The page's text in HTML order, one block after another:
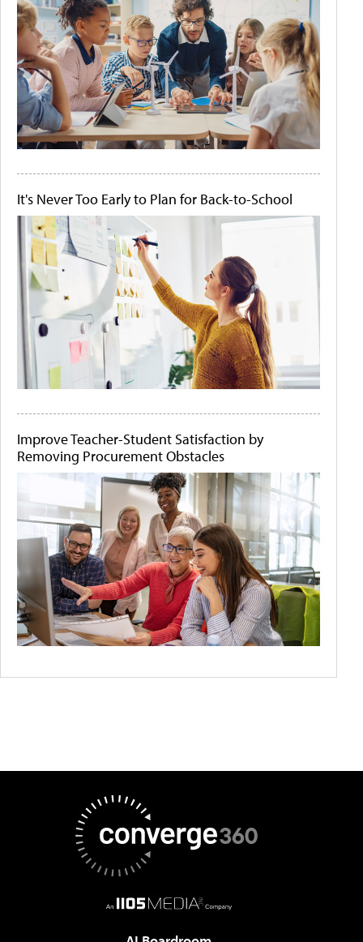
It's Never Too Early to Plan for Back-to-School
Improve Teacher-Student Satisfaction by
Removing Procurement Obstacles